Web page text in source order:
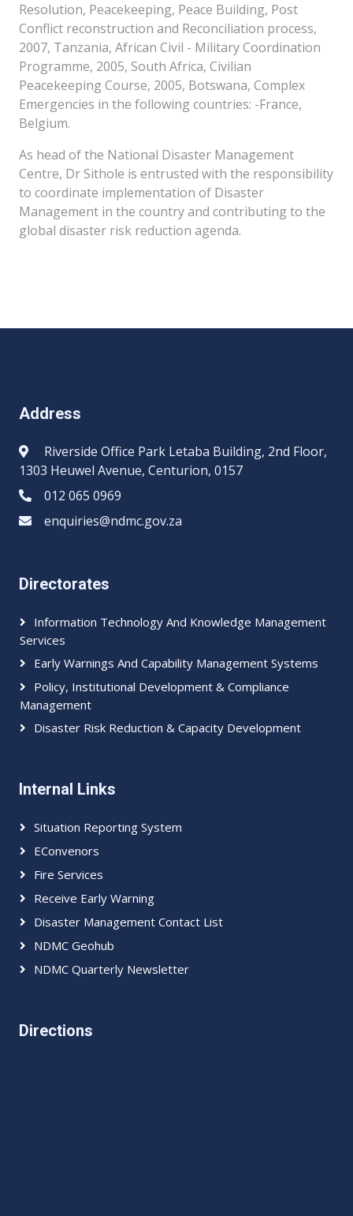
Resolution, Peacekeeping, Peace Building, Post
Conflict reconstruction and Reconciliation process,
2007, Tanzania, African Civil - Military Coordination
Programme, 2005, South Africa, Civilian
Peacekeeping Course, 2005, Botswana, Complex
Emergencies in the following countries: -France,
Belgium.
As head of the National Disaster Management
Centre, Dr Sithole is entrusted with the responsibility
to coordinate implementation of Disaster
Management in the country and contributing to the
global disaster risk reduction agenda.​​​
Address
Riverside Office Park Letaba Building, 2nd Floor,
1303 Heuwel Avenue, Centurion, 0157
012 065 0969​​
enquiries@ndmc.gov.za
Directorates
Information Technology And Knowledge Management
Services
Early Warnings And Capability Management Systems
Policy, Institutional Development & Compliance
Management
Disaster Risk Reduction & Capacity Development
Internal Links
Situation Reporting System
EConvenors
Fire Services
Receive Early Warning
Disaster Management Contact List
NDMC Geohub
NDMC Quarterly Newsletter
Directions